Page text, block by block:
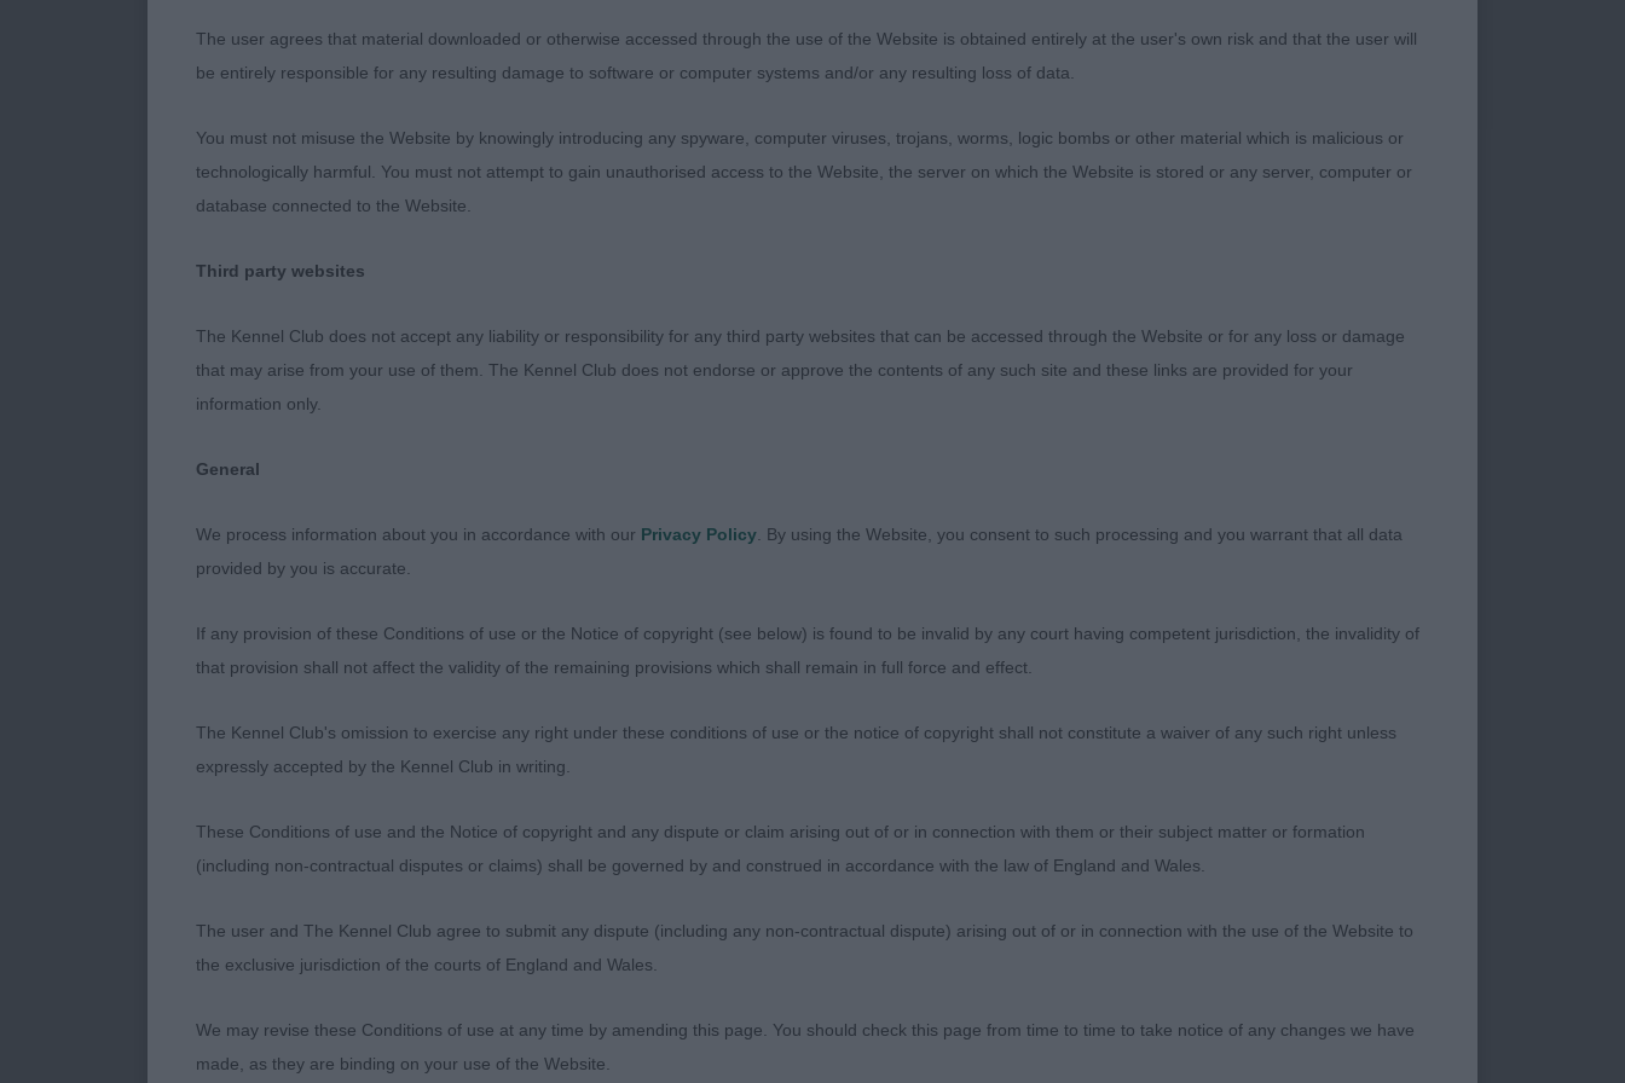
3. Johnson’s Ribblespride Dance Away
Open Dog (2,0)
1. Bellinger’s Limebrook’s Take A Chance On Me At Heelstone ShCM (Imp Swe)
eye, good depth to muzzle. Lovely deep ribcage, perhaps a little more spring to complete
the picture. The very best of temperaments, I enjoyed my kisses.
help his movement or his topline which is a shame as he’s another well bodied dog with a
Veteran Dog (4,0) Probably the best class of the day!
My notes say “Oh yes!” Whenever I looked at this 10 and a half year old dog he was
Beautiful outline, so good to go over and for his age he was well muscled and in tip top
condition. On movement he was slightly close behind but wow did he move! This was
2. Chamberlain’s Parabar Pemford At Chambuster
Another lovely dog who belies his age at 7 years. Best head of the day, lovely wide skull,
good width to ears and good earset with a lovely shaped dark eye to complete the picture.
The user agrees that material downloaded or otherwise accessed through the use of the Website is obtained entirely at the user's own risk and that the user will
be entirely responsible for any resulting damage to software or computer systems and/or any resulting loss of data.
You must not misuse the Website by knowingly introducing any spyware, computer viruses, trojans, worms, logic bombs or other material which is malicious or
technologically harmful. You must not attempt to gain unauthorised access to the Website, the server on which the Website is stored or any server, computer or
database connected to the Website.
Third party websites
The Kennel Club does not accept any liability or responsibility for any third party websites that can be accessed through the Website or for any loss or damage
that may arise from your use of them. The Kennel Club does not endorse or approve the contents of any such site and these links are provided for your
information only.
General
We process information about you in accordance with our Privacy Policy . By using the Website, you consent to such processing and you warrant that all data
provided by you is accurate.
If any provision of these Conditions of use or the Notice of copyright (see below) is found to be invalid by any court having competent jurisdiction, the invalidity of
that provision shall not affect the validity of the remaining provisions which shall remain in full force and effect.
The Kennel Club's omission to exercise any right under these conditions of use or the notice of copyright shall not constitute a waiver of any such right unless
expressly accepted by the Kennel Club in writing.
These Conditions of use and the Notice of copyright and any dispute or claim arising out of or in connection with them or their subject matter or formation
(including non-contractual disputes or claims) shall be governed by and construed in accordance with the law of England and Wales.
The user and The Kennel Club agree to submit any dispute (including any non-contractual dispute) arising out of or in connection with the use of the Website to
the exclusive jurisdiction of the courts of England and Wales.
We may revise these Conditions of use at any time by amending this page. You should check this page from time to time to take notice of any changes we have
made, as they are binding on your use of the Website.